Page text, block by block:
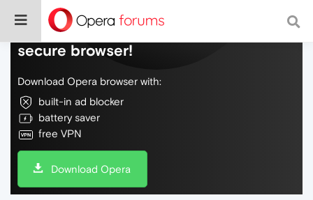
Do more on the web, with a fast and
secure browser!
Download Opera browser with:
built-in ad blocker
battery saver
free VPN
Download Opera